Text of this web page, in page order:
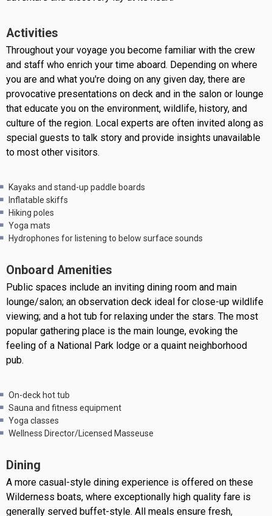
Activities
Throughout your voyage you become familiar with the crew
and staff who enrich your time aboard. Depending on where
you are and what you're doing on any given day, there are
provocative presentations on deck and in the salon or lounge
that educate you on the environment, wildlife, history, and
culture of the region. Local experts are often invited along as
special guests to talk story and provide insights unavailable
to most other visitors.
Kayaks and stand-up paddle boards
Inflatable skiffs
Hiking poles
Yoga mats
Hydrophones for listening to below surface sounds
Onboard Amenities
Public spaces include an inviting dining room and main
lounge/salon; an observation deck ideal for close-up wildlife
viewing; and a hot tub for relaxing under the stars. The most
popular gathering place is the main lounge, evoking the
feeling of a National Park lodge or a quaint neighborhood
pub.
On-deck hot tub
Sauna and fitness equipment
Yoga classes
Wellness Director/Licensed Masseuse
Dining
A more casual-style dining experience is offered on these
Wilderness boats, where exceptionally high quality fare is
generally served buffet-style. All meals ensure fresh,